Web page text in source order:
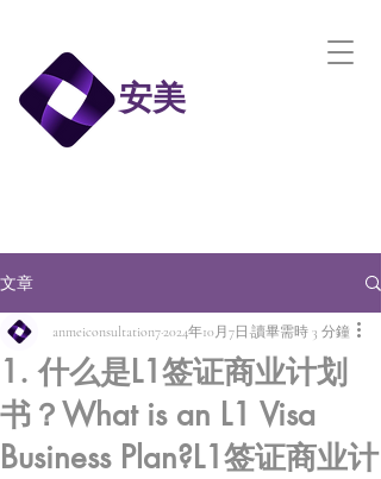
安美
文章
1. 什么是L1签证商业计划
书？What is an L1 Visa
Business Plan?L1签证商业计
anmeiconsultation72024年10月7日 讀畢需時 3 分鐘